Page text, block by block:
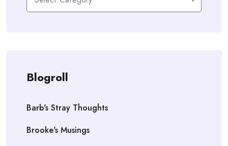
Blogroll
Barb's Stray Thoughts
Brooke's Musings